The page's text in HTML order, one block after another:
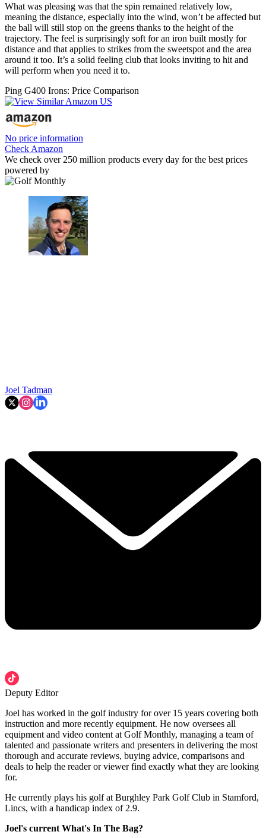
What was pleasing was that the spin remained relatively low,
meaning the distance, especially into the wind, won’t be affected but
the ball will still stop on the greens thanks to the height of the
trajectory. The feel is surprisingly soft for an iron built mostly for
distance and that applies to strikes from the sweetspot and the area
around it too. It’s a solid feeling club that looks inviting to hit and
will perform when you need it to.
Ping G400 Irons: Price Comparison
No price information
Check Amazon
We check over 250 million products every day for the best prices
powered by
Joel Tadman
Deputy Editor
Joel has worked in the golf industry for over 15 years covering both
instruction and more recently equipment. He now oversees all
equipment and video content at Golf Monthly, managing a team of
talented and passionate writers and presenters in delivering the most
thorough and accurate reviews, buying advice, comparisons and
deals to help the reader or viewer find exactly what they are looking
for.
He currently plays his golf at Burghley Park Golf Club in Stamford,
Lincs, with a handicap index of 2.9.
Joel's current What's In The Bag?